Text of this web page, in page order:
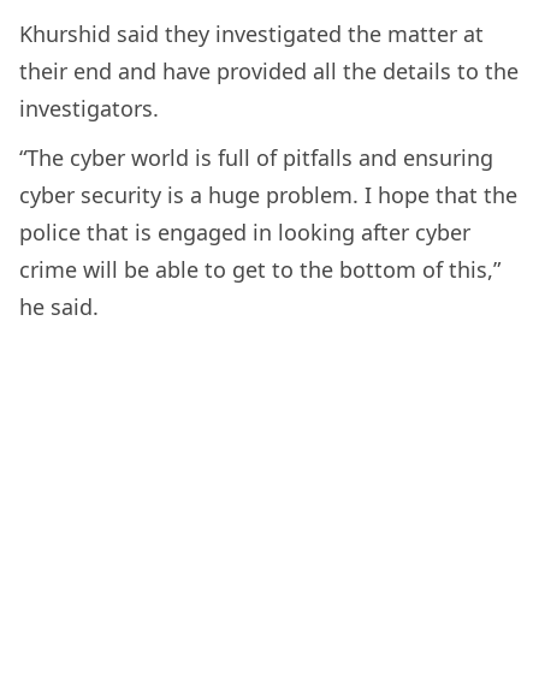
Khurshid said they investigated the matter at
their end and have provided all the details to the
investigators.
“The cyber world is full of pitfalls and ensuring
cyber security is a huge problem. I hope that the
police that is engaged in looking after cyber
crime will be able to get to the bottom of this,”
he said.